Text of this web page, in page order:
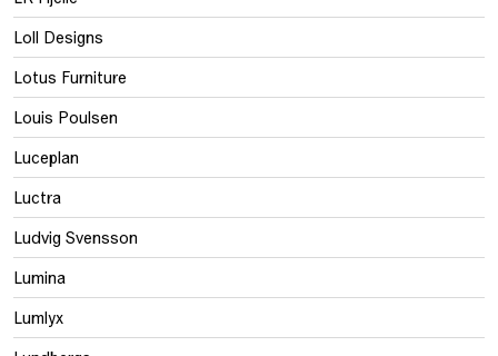
Loll Designs
Lotus Furniture
Louis Poulsen
Luceplan
Luctra
Ludvig Svensson
Lumina
Lumlyx